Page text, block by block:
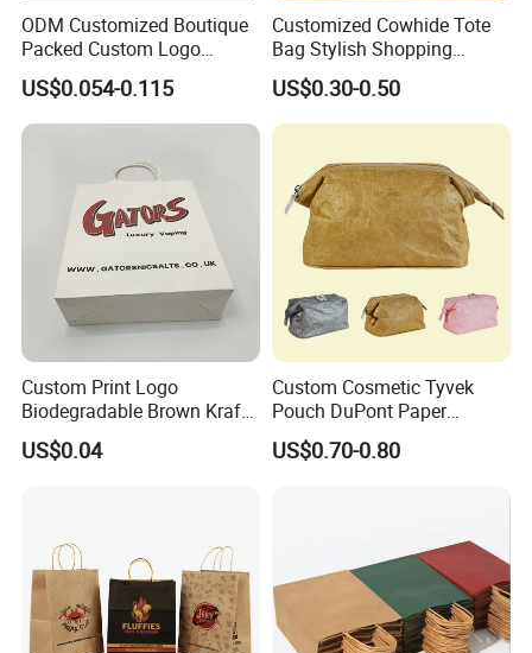
ODM Customized Boutique
Packed Custom Logo
Printed Shopping Handbag
Kraft Paper Cardboard
Wrapping Gift Container
US$0.054-0.115
Customized Cowhide Tote
Bag Stylish Shopping
Packing Bag and Gift Bag
Paper Bag Paper Carrying
Bag Kraft Paper Bag
US$0.30-0.50
Custom Print Logo
Biodegradable Brown Kraft
Bread Clothing Gift
Shopping Packaging Tote
US$0.04
Custom Cosmetic Tyvek
Pouch DuPont Paper
Waterproof Bag
US$0.70-0.80